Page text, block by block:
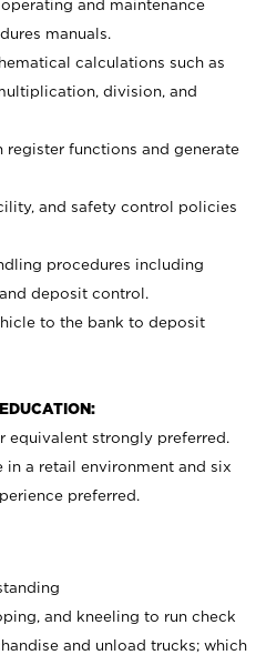
and maintenance
manuals.
calculations such as
division, and
functions and generate
and safety control policies
procedures including
deposit control.
to the bank to deposit
equivalent strongly preferred.
in a retail environment and six
preferred.
and kneeling to run check
and unload trucks; which